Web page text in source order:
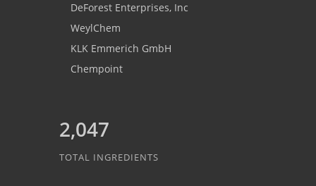
DeForest Enterprises, Inc
WeylChem
KLK Emmerich GmbH
Chempoint
2,047
TOTAL INGREDIENTS